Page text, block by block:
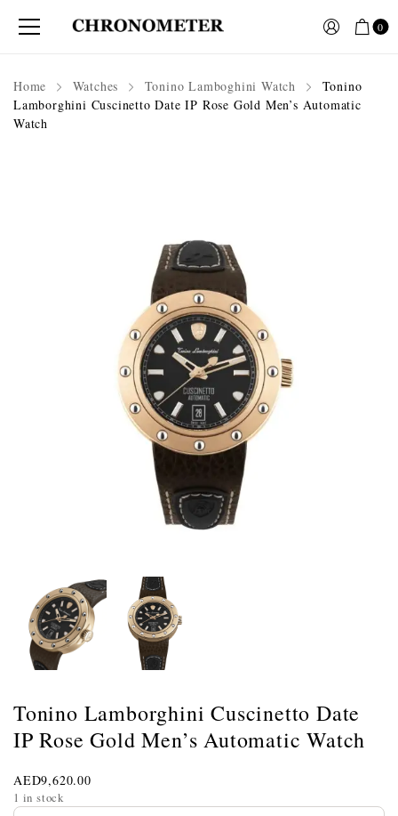
0
Home Watches Tonino Lamboghini Watch
Tonino
Lamborghini Cuscinetto Date IP Rose Gold Men’s Automatic
Watch
Tonino Lamborghini Cuscinetto Date
IP Rose Gold Men’s Automatic Watch
AED9,620.00
1 in stock